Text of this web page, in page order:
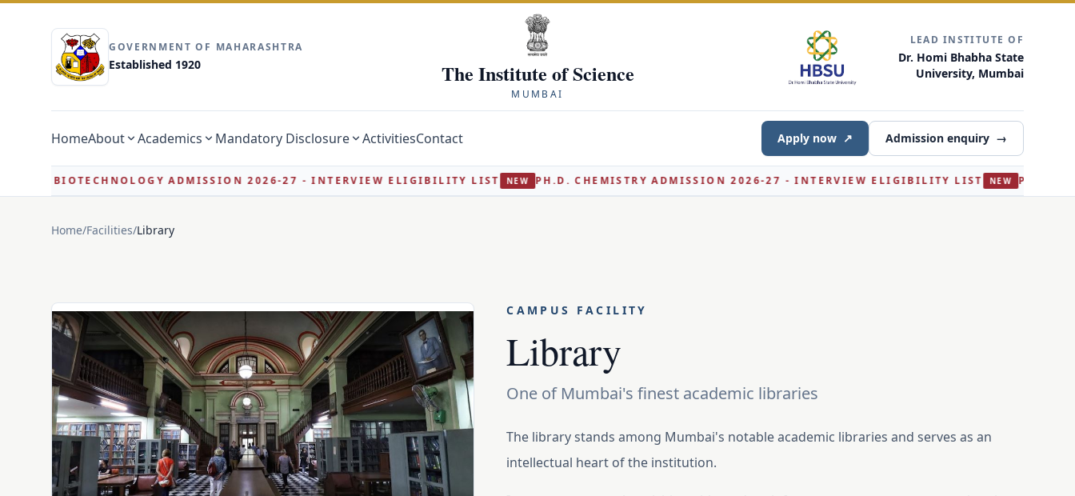
GOVERNMENT OF MAHARASHTRA
Established 1920 The Institute of Science
MUMBAI
LEAD INSTITUTE OF
Dr. Homi Bhabha State
University, Mumbai
HomeAbout Academics Mandatory Disclosure ActivitiesContact Apply now ↗ Admission enquiry →
ADMISSION 2026-27 - INTERVIEW ELIGIBILITY LIST NEW PH.D. CHEMISTRY ADMISSION 2026-27 - INTERVIEW ELIGIBILITY LIST NEW PH.D. BIOCHEMISTRY
Home/Facilities/Library
CAMPUS FACILITY
Library
One of Mumbai's finest academic libraries
The library stands among Mumbai's notable academic libraries and serves as an
intellectual heart of the institution.